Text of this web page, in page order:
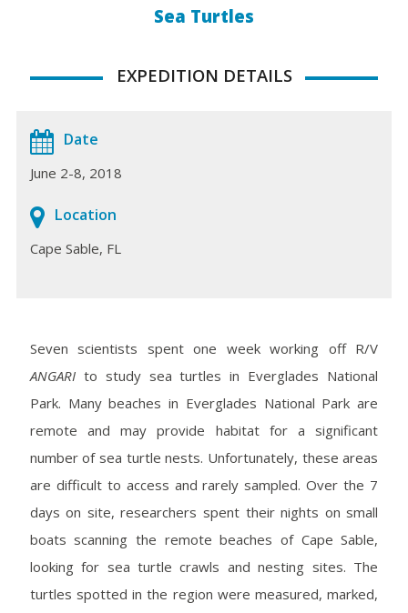
Sea Turtles
EXPEDITION DETAILS
Date
June 2-8, 2018
Location
Cape Sable, FL
Seven scientists spent one week working off R/V
ANGARIto study sea turtles in Everglades National
Park. Many beaches in Everglades National Park are
remote and may provide habitat for a significant
number of sea turtle nests. Unfortunately, these areas
are difficult to access and rarely sampled. Over the 7
days on site, researchers spent their nights on small
boats scanning the remote beaches of Cape Sable,
looking for sea turtle crawls and nesting sites. The
turtles spotted in the region were measured, marked,